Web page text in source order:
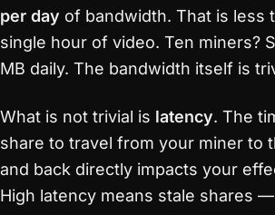
per day of bandwidth. That is less
single hour of video. Ten miners?
MB daily. The bandwidth itself is
What is not trivial is latency. The
share to travel from your miner to
and back directly impacts your
High latency means stale shares